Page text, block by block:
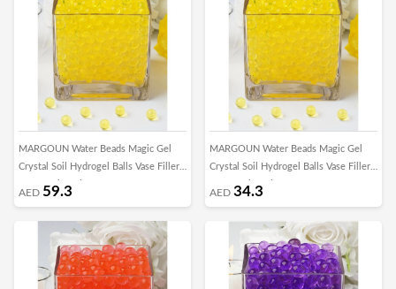
MARGOUN Water Beads Magic Gel
Crystal Soil Hydrogel Balls Vase Filler
for Growing Plant Home Decor
AED 59.3
MARGOUN Water Beads Magic Gel
Crystal Soil Hydrogel Balls Vase Filler
for Growing Plant Home Decor
AED 34.3